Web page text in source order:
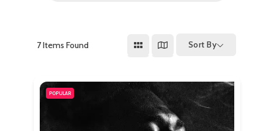
7Items Found Sort By
POPULAR